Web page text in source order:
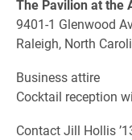
The Pavilion at the
9401-1 Glenwood
Raleigh, North
Business attire
Cocktail reception
Contact Jill Hollis